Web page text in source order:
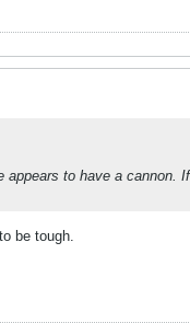
to have a cannon.
be tough.